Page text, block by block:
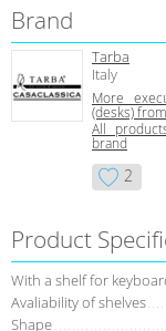
Brand
Tarba
Italy
More
(desks)
All
brand
2
Product
With a shelf for
Avaliability of shelves
Shape